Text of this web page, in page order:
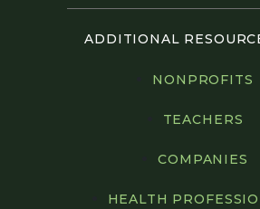
ADDITIONAL
NONPROFITS
TEACHERS
COMPANIES
HEALTH